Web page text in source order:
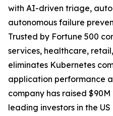
with AI-driven triage,
autonomous failure
Trusted by Fortune 500
services, healthcare,
eliminates Kubernetes
application performance
company has raised
leading investors in the US